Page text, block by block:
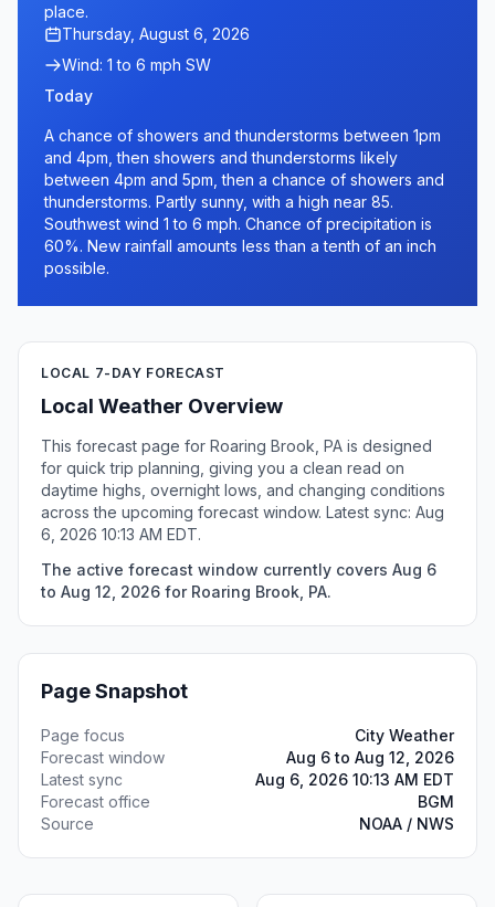
place.
Thursday, August 6, 2026
Wind: 1 to 6 mph SW
Today
A chance of showers and thunderstorms between 1pm
and 4pm, then showers and thunderstorms likely
between 4pm and 5pm, then a chance of showers and
thunderstorms. Partly sunny, with a high near 85.
Southwest wind 1 to 6 mph. Chance of precipitation is
60%. New rainfall amounts less than a tenth of an inch
possible.
LOCAL 7-DAY FORECAST
Local Weather Overview
This forecast page for Roaring Brook, PA is designed
for quick trip planning, giving you a clean read on
daytime highs, overnight lows, and changing conditions
across the upcoming forecast window. Latest sync: Aug
6, 2026 10:13 AM EDT.
The active forecast window currently covers Aug 6
to Aug 12, 2026 for Roaring Brook, PA.
Page Snapshot
Page focus
City Weather
Forecast window
Aug 6 to Aug 12, 2026
Latest sync
Aug 6, 2026 10:13 AM EDT
Forecast office
BGM
Source
NOAA / NWS